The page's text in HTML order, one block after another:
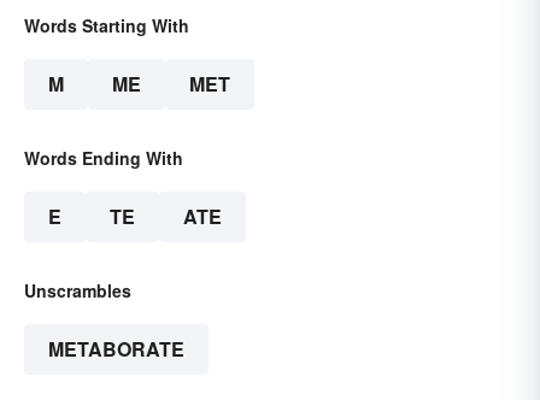
Words Starting With
M ME MET
Words Ending With
E TE ATE
Unscrambles
METABORATE